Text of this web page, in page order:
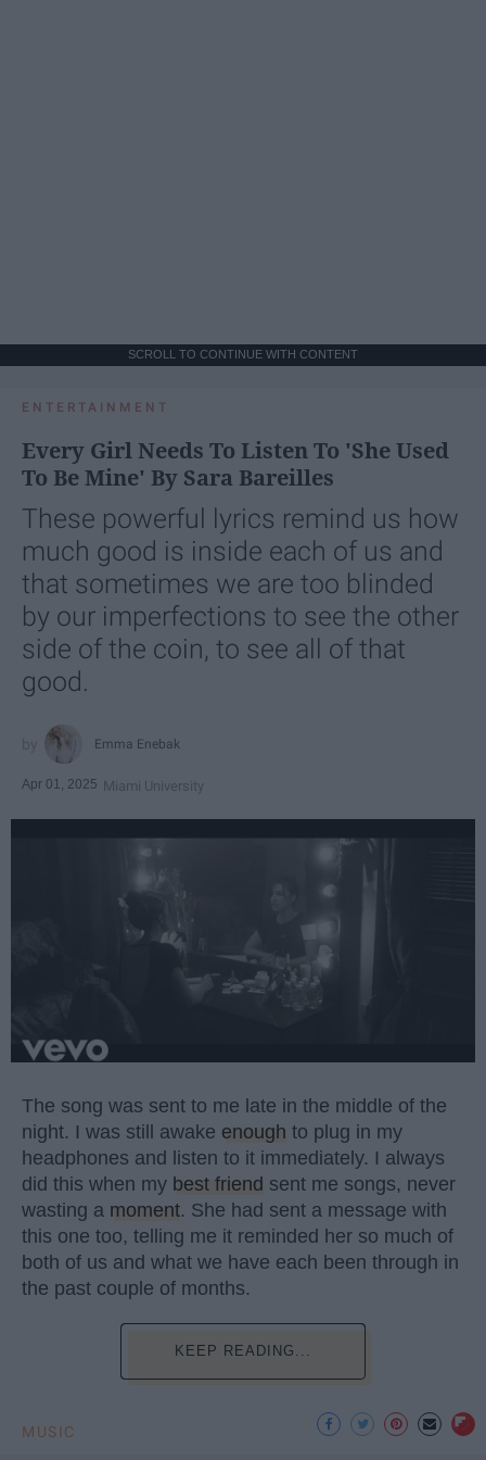
SCROLL TO CONTINUE WITH CONTENT
ENTERTAINMENT
Every Girl Needs To Listen To 'She Used
To Be Mine' By Sara Bareilles
These powerful lyrics remind us how
much good is inside each of us and
that sometimes we are too blinded
by our imperfections to see the other
side of the coin, to see all of that
good.
Emma Enebak
Apr 01, 2025 Miami University
The song was sent to me late in the middle of the
night. I was still awake enough to plug in my
headphones and listen to it immediately. I always
did this when my best friend sent me songs, never
wasting a moment. She had sent a message with
this one too, telling me it reminded her so much of
both of us and what we have each been through in
the past couple of months.
KEEP READING...
MUSIC